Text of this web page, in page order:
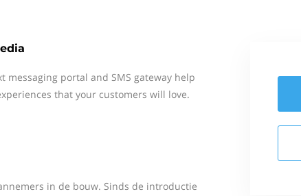
messaging portal and SMS gateway help
that your customers will love.
in de bouw. Sinds de introductie